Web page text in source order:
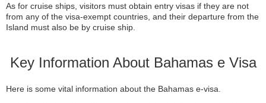
As for cruise ships, visitors must obtain entry visas if they are not
from any of the visa-exempt countries, and their departure from the
Island must also be by cruise ship.
Key Information About Bahamas e Visa
Here is some vital information about the Bahamas e-visa.